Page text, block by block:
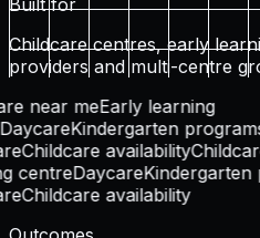
Childcare centres, early
providers and multi-centre
near meEarly learning
Kindergarten
Childcare availability
centreDaycareKindergarten
Childcare availability